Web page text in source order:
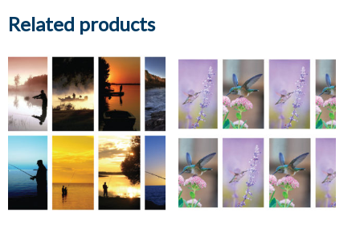
Related products